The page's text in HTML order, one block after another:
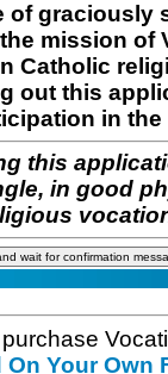
of graciously
mission of
Catholic
out this
in
this
in good
On Your Own